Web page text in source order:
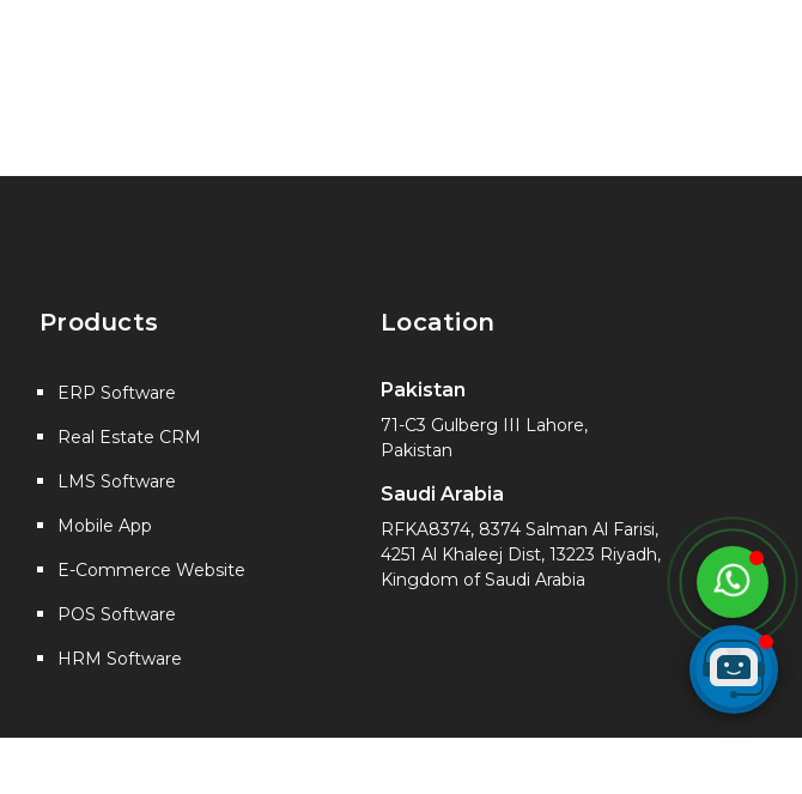
Products
ERP Software
Real Estate CRM
LMS Software
Mobile App
E-Commerce Website
POS Software
HRM Software
Location
Pakistan
71-C3 Gulberg III Lahore,
Pakistan
Saudi Arabia
RFKA8374, 8374 Salman Al Farisi,
4251 Al Khaleej Dist, 13223 Riyadh,
Kingdom of Saudi Arabia